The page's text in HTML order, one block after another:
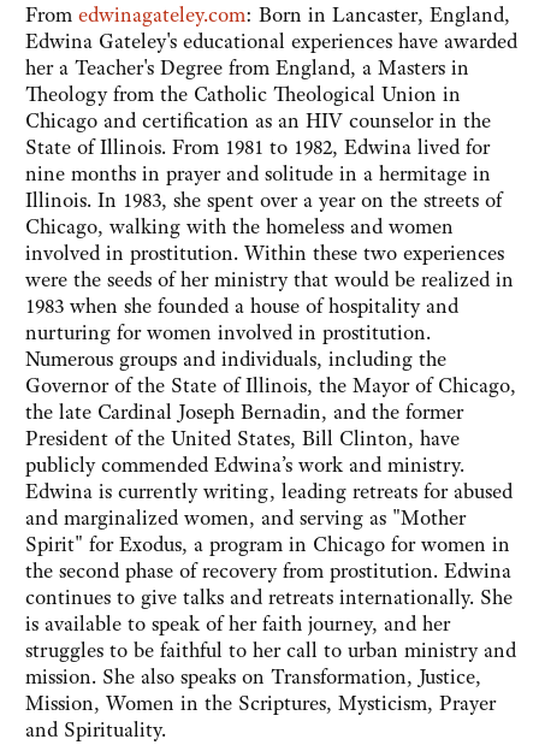
From edwinagateley.com: Born in Lancaster, England,
Edwina Gateley's educational experiences have awarded
her a Teacher's Degree from England, a Masters in
Theology from the Catholic Theological Union in
Chicago and certification as an HIV counselor in the
State of Illinois. From 1981 to 1982, Edwina lived for
nine months in prayer and solitude in a hermitage in
Illinois. In 1983, she spent over a year on the streets of
Chicago, walking with the homeless and women
involved in prostitution. Within these two experiences
were the seeds of her ministry that would be realized in
1983 when she founded a house of hospitality and
nurturing for women involved in prostitution.
Numerous groups and individuals, including the
Governor of the State of Illinois, the Mayor of Chicago,
the late Cardinal Joseph Bernadin, and the former
President of the United States, Bill Clinton, have
publicly commended Edwina’s work and ministry.
Edwina is currently writing, leading retreats for abused
and marginalized women, and serving as "Mother
Spirit" for Exodus, a program in Chicago for women in
the second phase of recovery from prostitution. Edwina
continues to give talks and retreats internationally. She
is available to speak of her faith journey, and her
struggles to be faithful to her call to urban ministry and
mission. She also speaks on Transformation, Justice,
Mission, Women in the Scriptures, Mysticism, Prayer
and Spirituality.